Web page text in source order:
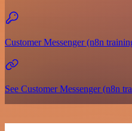
Customer Messenger (n8n
See Customer Messenger (n8n